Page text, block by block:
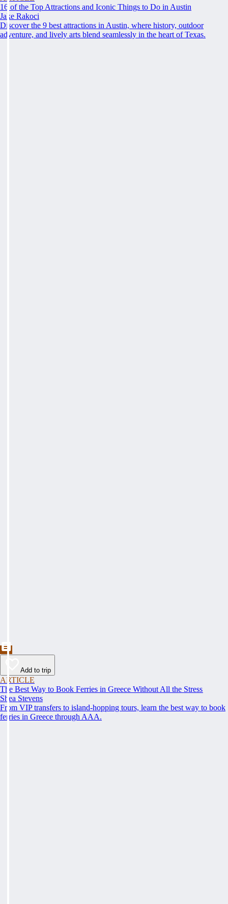
16 of the Top Attractions and Iconic Things to Do in Austin
Jake Rakoci
Discover the 9 best attractions in Austin, where history, outdoor
adventure, and lively arts blend seamlessly in the heart of Texas.
Add to trip
ARTICLE
The Best Way to Book Ferries in Greece Without All the Stress
Shea Stevens
From VIP transfers to island-hopping tours, learn the best way to book
ferries in Greece through AAA.